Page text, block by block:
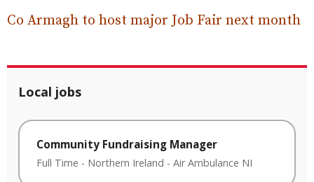
Co Armagh to host major Job Fair next month
Local jobs
Community Fundraising Manager
Full Time - Northern Ireland - Air Ambulance NI